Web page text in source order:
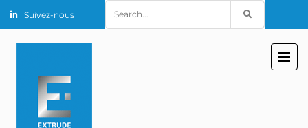
Suivez-nous
for: